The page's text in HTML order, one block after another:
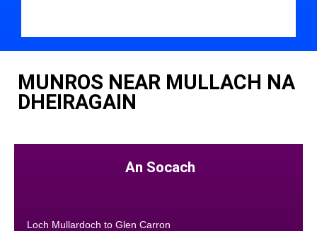
MUNROS NEAR MULLACH NA
DHEIRAGAIN
An Socach
Loch Mullardoch to Glen Carron